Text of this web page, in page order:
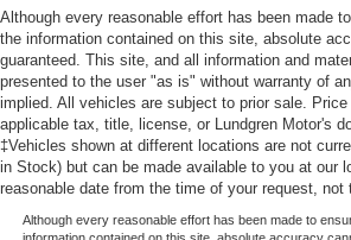
Although every reasonable effort has been made
the information contained on this site, absolute
guaranteed. This site, and all information and
presented to the user "as is" without warranty of
implied. All vehicles are subject to prior sale.
applicable tax, title, license, or Lundgren Motor's
‡Vehicles shown at different locations are not
in Stock) but can be made available to you at our
reasonable date from the time of your request, not
Although every reasonable effort has been made to
information contained on this site, absolute accuracy